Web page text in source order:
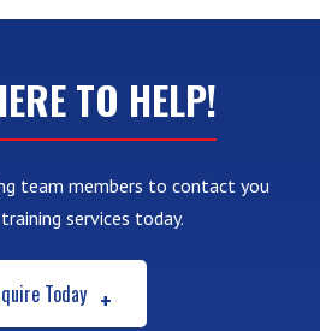
TO HELP!
team members to contact you
services today.
Today